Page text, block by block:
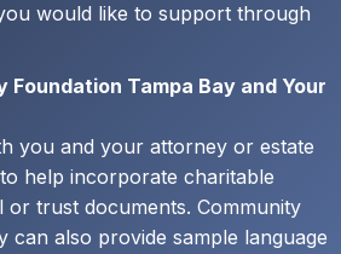
would like to support through
Foundation Tampa Bay and Your
you and your attorney or estate
help incorporate charitable
or trust documents. Community
can also provide sample language